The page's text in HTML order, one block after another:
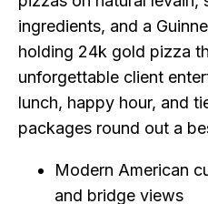
ingredients, and a
holding 24k gold pizza
unforgettable client
lunch, happy hour, and
packages round out a
Modern American
and bridge views